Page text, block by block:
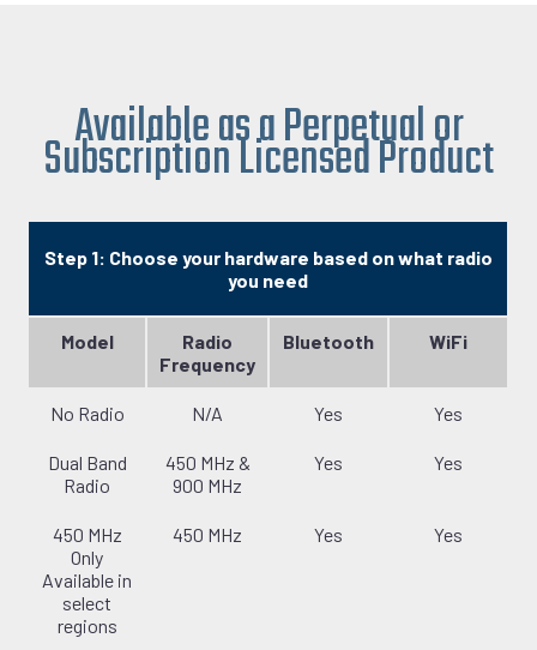
Available as a Perpetual or
Subscription Licensed Product
Step 1: Choose your hardware based on what radio
you need
Model
Radio
Frequency
Bluetooth WiFi
No Radio N/A Yes Yes
Dual Band
Radio
450 MHz &
900 MHz
Yes Yes
450 MHz
Only
Available in
select
regions
450 MHz Yes Yes